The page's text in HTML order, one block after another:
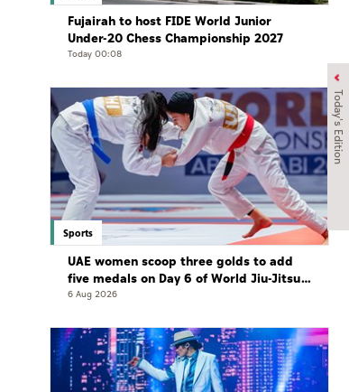
Today's Edition
Fujairah to host FIDE World Junior
Under-20 Chess Championship 2027
Today 00:08
Sports
UAE women scoop three golds to add
five medals on Day 6 of World Jiu-Jitsu
Championships
6 Aug 2026